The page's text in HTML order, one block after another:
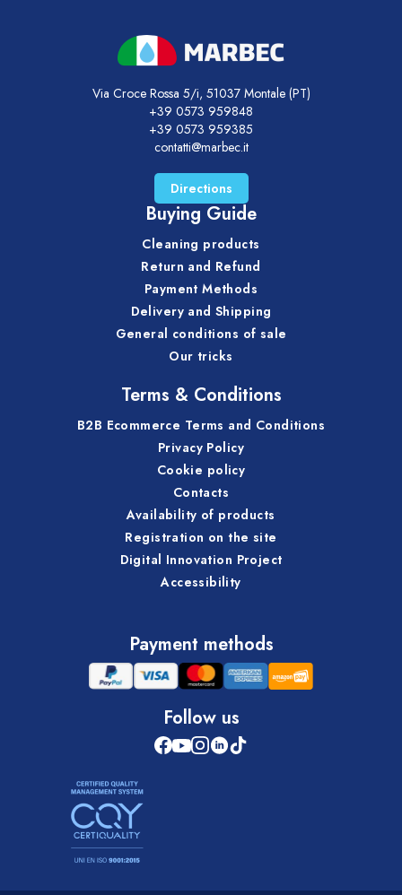
Via Croce Rossa 5/i, 51037 Montale (PT)
+39 0573 959848
+39 0573 959385
contatti@marbec.it
Directions
Buying Guide
Cleaning products
Return and Refund
Payment Methods
Delivery and Shipping
General conditions of sale
Our tricks
Terms & Conditions
B2B Ecommerce Terms and Conditions
Privacy Policy
Cookie policy
Contacts
Availability of products
Registration on the site
Digital Innovation Project
Accessibility
Payment methods
Follow us